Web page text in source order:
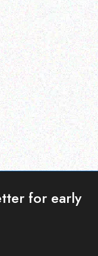
Read more
for early